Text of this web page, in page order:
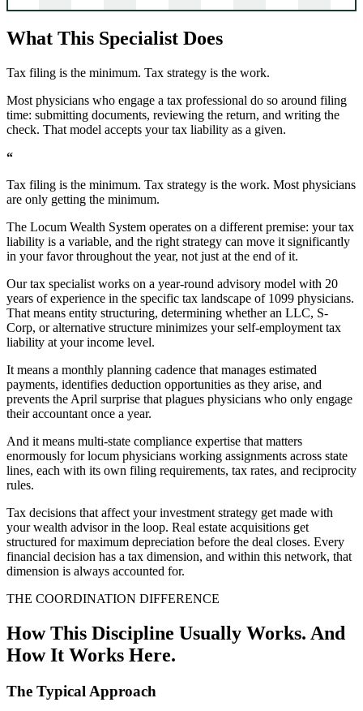
What This Specialist Does
Tax filing is the minimum. Tax strategy is the work.
Most physicians who engage a tax professional do so around filing
time: submitting documents, reviewing the return, and writing the
check. That model accepts your tax liability as a given.
“
Tax filing is the minimum. Tax strategy is the work. Most physicians
are only getting the minimum.
The Locum Wealth System operates on a different premise: your tax
liability is a variable, and the right strategy can move it significantly
in your favor throughout the year, not just at the end of it.
Our tax specialist works on a year-round advisory model with 20
years of experience in the specific tax landscape of 1099 physicians.
That means entity structuring, determining whether an LLC, S-
Corp, or alternative structure minimizes your self-employment tax
liability at your income level.
It means a monthly planning cadence that manages estimated
payments, identifies deduction opportunities as they arise, and
prevents the April surprise that plagues physicians who only engage
their accountant once a year.
And it means multi-state compliance expertise that matters
enormously for locum physicians working assignments across state
lines, each with its own filing requirements, tax rates, and reciprocity
rules.
Tax decisions that affect your investment strategy get made with
your wealth advisor in the loop. Real estate acquisitions get
structured for maximum depreciation before the deal closes. Every
financial decision has a tax dimension, and within this network, that
dimension is always accounted for.
THE COORDINATION DIFFERENCE
How This Discipline Usually Works. And
How It Works Here.
The Typical Approach